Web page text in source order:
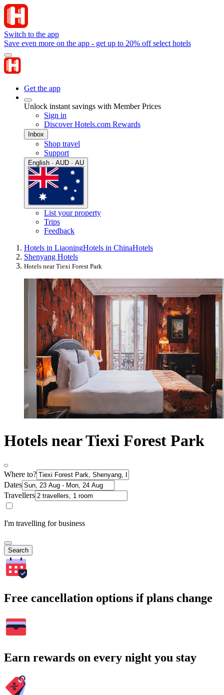
Switch to the app
Save even more on the app - get up to 20% off select hotels
Get the app
Unlock instant savings with Member Prices
Sign in
Discover Hotels.com Rewards
Inbox
Shop travel
Support
English · AUD · AU
List your property
Trips
Feedback
Hotels in LiaoningHotels in ChinaHotels
Shenyang Hotels
Hotels near Tiexi Forest Park
Hotels near Tiexi Forest Park
Where to?
Dates
Travellers
I'm travelling for business
Search
Free cancellation options if plans change
Earn rewards on every night you stay